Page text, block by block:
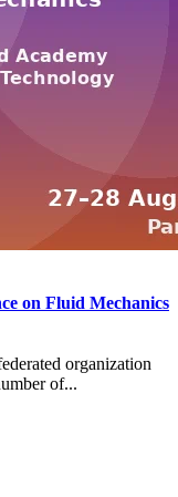
on Fluid Mechanics
organization
of...